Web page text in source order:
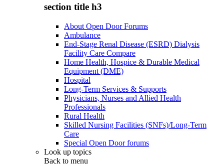
section title h3
About Open Door Forums
Ambulance
End-Stage Renal Disease (ESRD) Dialysis
Facility Care Compare
Home Health, Hospice & Durable Medical
Equipment (DME)
Hospital
Long-Term Services & Supports
Physicians, Nurses and Allied Health
Professionals
Rural Health
Skilled Nursing Facilities (SNFs)/Long-Term
Care
Special Open Door forums
Look up topics
Back to menu